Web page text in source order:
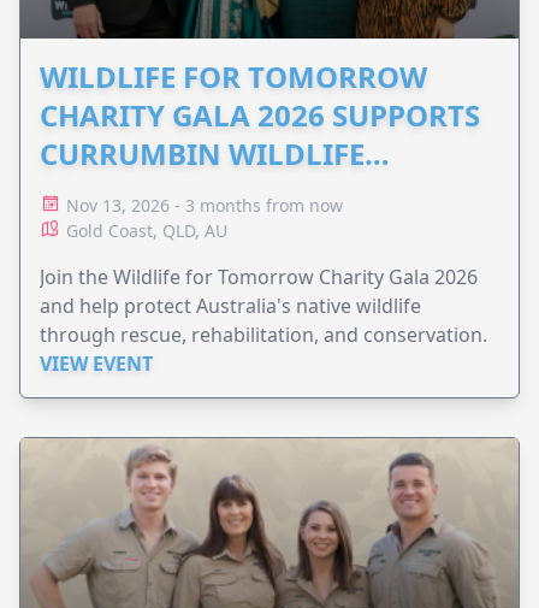
WILDLIFE FOR TOMORROW
CHARITY GALA 2026 SUPPORTS
CURRUMBIN WILDLIFE
HOSPITAL
Nov 13, 2026 - 3 months from now
Gold Coast, QLD, AU
Join the Wildlife for Tomorrow Charity Gala 2026
and help protect Australia's native wildlife
through rescue, rehabilitation, and conservation.
VIEW EVENT